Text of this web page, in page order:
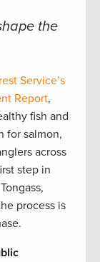
the
Service’s
Report,
fish and
for salmon,
across
step in
process is